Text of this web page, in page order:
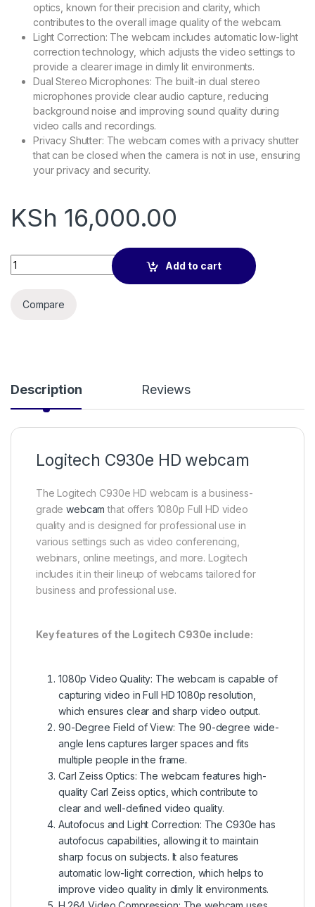
optics, known for their precision and clarity, which
contributes to the overall image quality of the webcam.
Light Correction: The webcam includes automatic low-light
correction technology, which adjusts the video settings to
provide a clearer image in dimly lit environments.
Dual Stereo Microphones: The built-in dual stereo
microphones provide clear audio capture, reducing
background noise and improving sound quality during
video calls and recordings.
Privacy Shutter: The webcam comes with a privacy shutter
that can be closed when the camera is not in use, ensuring
your privacy and security.
KSh 16,000.00
Logitech C930e HD webcam quantity
Add to cart
Compare
Description Reviews
Logitech C930e HD webcam
The Logitech C930e HD webcam is a business-
gradewebcamthat offers 1080p Full HD video
quality and is designed for professional use in
various settings such as video conferencing,
webinars, online meetings, and more. Logitech
includes it in their lineup of webcams tailored for
business and professional use.
Key features of the Logitech C930e include:
1080p Video Quality: The webcam is capable of
capturing video in Full HD 1080p resolution,
which ensures clear and sharp video output.
90-Degree Field of View: The 90-degree wide-
angle lens captures larger spaces and fits
multiple people in the frame.
Carl Zeiss Optics: The webcam features high-
quality Carl Zeiss optics, which contribute to
clear and well-defined video quality.
Autofocus and Light Correction: The C930e has
autofocus capabilities, allowing it to maintain
sharp focus on subjects. It also features
automatic low-light correction, which helps to
improve video quality in dimly lit environments.